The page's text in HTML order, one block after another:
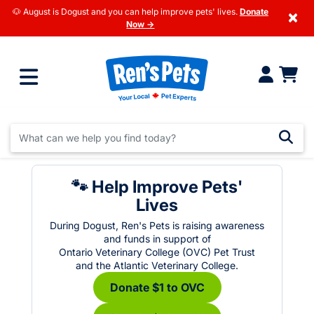
🐶 August is Dogust and you can help improve pets' lives. Donate
Now →
×
🐾 Help Improve Pets'
Lives
During Dogust, Ren's Pets is raising awareness
and funds in support of
Ontario Veterinary College (OVC) Pet Trust
and the Atlantic Veterinary College.
Donate $1 to OVC